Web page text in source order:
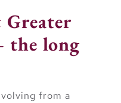
the long
from a